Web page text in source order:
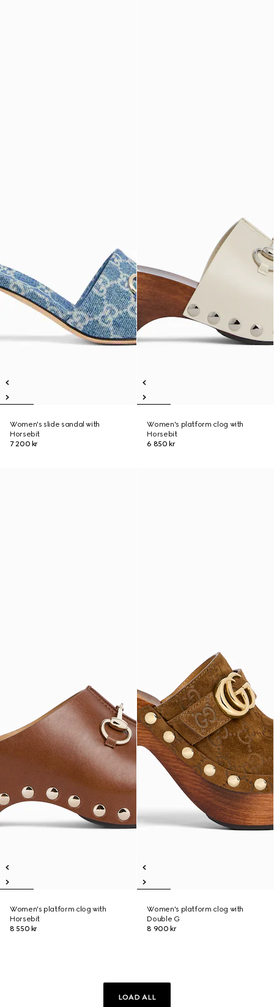
Women's slide sandal with
Horsebit
7 200 kr
Women's platform clog with
Horsebit
6 850 kr
Women's platform clog with
Horsebit
8 550 kr
Women's platform clog with
Double G
8 900 kr
LOAD ALL